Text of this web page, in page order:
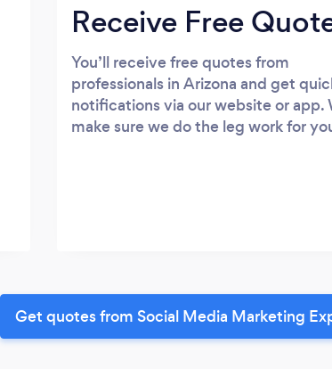
Receive Free
You’ll receive free quotes from
professionals in Arizona and get
notifications via our website or app.
make sure we do the leg work for
Get quotes from Social Media Marketing